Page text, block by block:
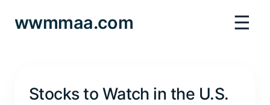
wwmmaa.com ☰
Stocks to Watch in the U.S.